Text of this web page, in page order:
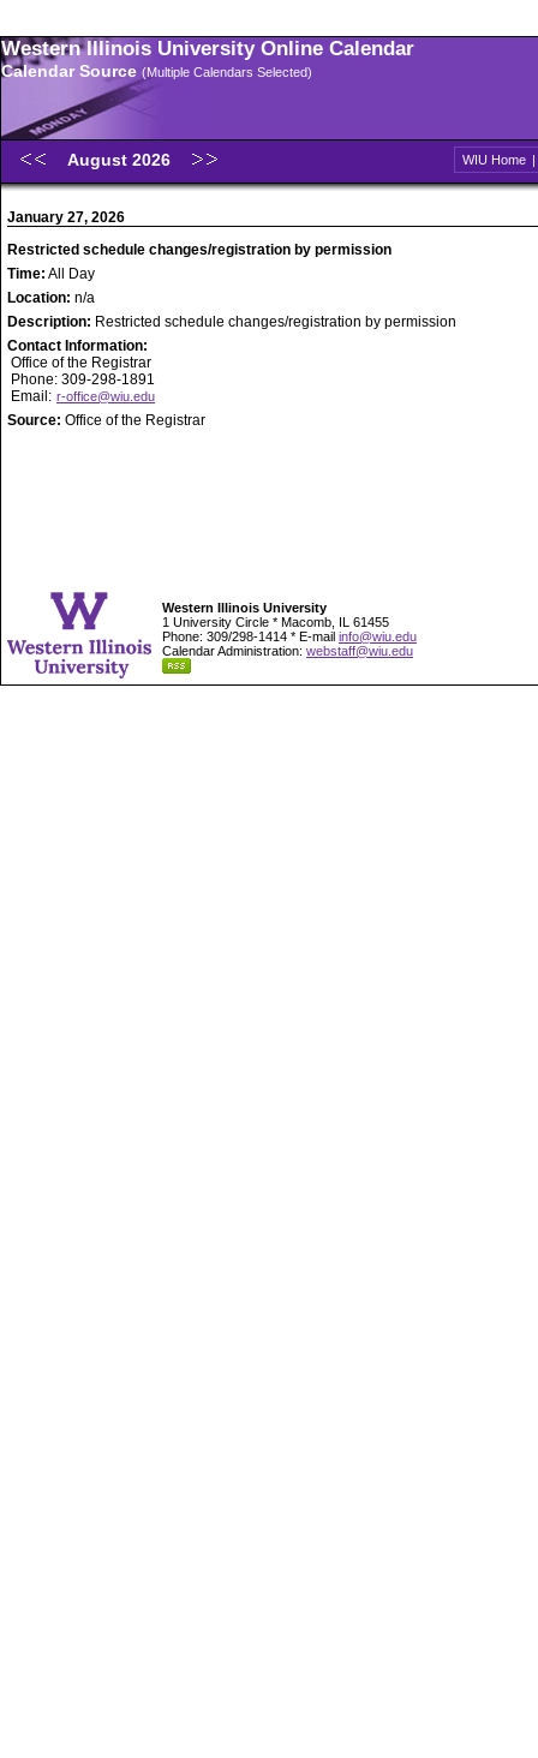
Western Illinois University Online Calendar
Calendar Source (Multiple Calendars Selected)
August 2026 WIU Home |
January 27, 2026
Restricted schedule changes/registration by permission
Time: All Day
Location: n/a
Description: Restricted schedule changes/registration by permission
Contact Information:
Office of the Registrar
Phone: 309-298-1891
Email: r-office@wiu.edu
Source: Office of the Registrar
Western Illinois University
1 University Circle * Macomb, IL 61455
Phone: 309/298-1414 * E-mail info@wiu.edu
Calendar Administration: webstaff@wiu.edu